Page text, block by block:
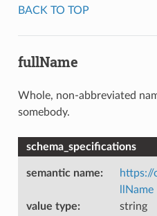
BACK TO TOP
fullName
Whole, non-abbreviated
somebody.
schema_specifications
semantic name:
https://
llName
value type:
string